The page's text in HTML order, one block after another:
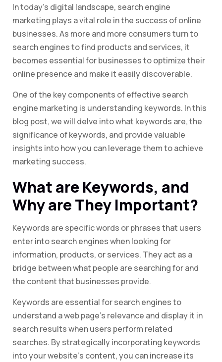
In today’s digital landscape, search engine
marketing plays a vital role in the success of online
businesses. As more and more consumers turn to
search engines to find products and services, it
becomes essential for businesses to optimize their
online presence and make it easily discoverable.
One of the key components of effective search
engine marketing is understanding keywords. In this
blog post, we will delve into what keywords are, the
significance of keywords, and provide valuable
insights into how you can leverage them to achieve
marketing success.
What are Keywords, and
Why are They Important?
Keywords are specific words or phrases that users
enter into search engines when looking for
information, products, or services. They act as a
bridge between what people are searching for and
the content that businesses provide.
Keywords are essential for search engines to
understand a web page’s relevance and display it in
search results when users perform related
searches. By strategically incorporating keywords
into your website’s content, you can increase its